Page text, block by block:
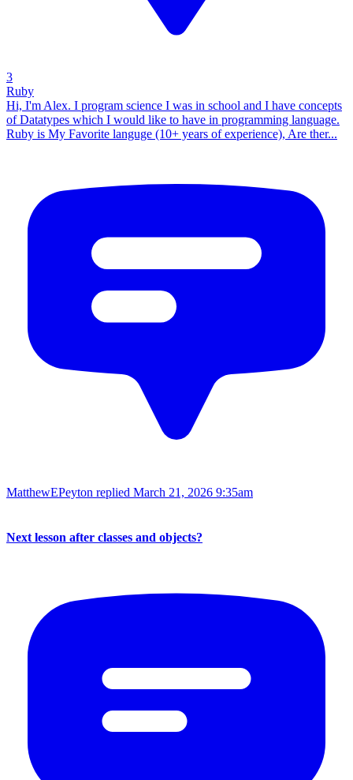
3
Ruby
Hi, I'm Alex. I program science I was in school and I have concepts
of Datatypes which I would like to have in programming language.
Ruby is My Favorite languge (10+ years of experience), Are ther...
MatthewEPeyton replied March 21, 2026 9:35am
Next lesson after classes and objects?